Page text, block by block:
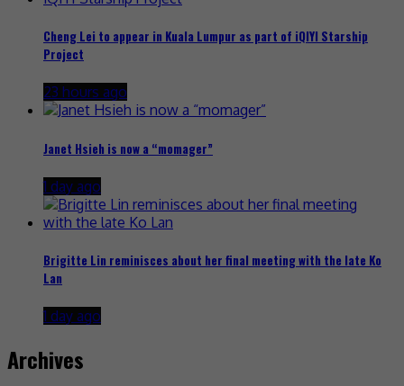
Cheng Lei to appear in Kuala Lumpur as part of iQIYI Starship
Project
23 hours ago
Janet Hsieh is now a “momager”
1 day ago
Brigitte Lin reminisces about her final meeting with the late Ko
Lan
1 day ago
Archives